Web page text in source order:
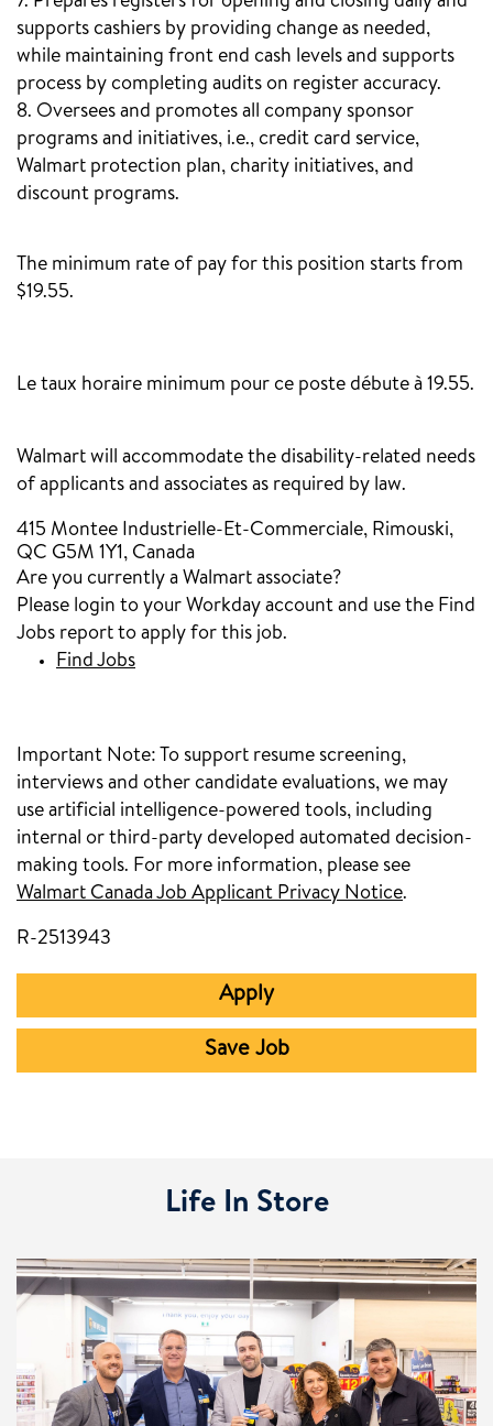
supports cashiers by providing change as needed,
while maintaining front end cash levels and supports
process by completing audits on register accuracy.
8. Oversees and promotes all company sponsor
programs and initiatives, i.e., credit card service,
Walmart protection plan, charity initiatives, and
discount programs.
The minimum rate of pay for this position starts from
$19.55.
Le taux horaire minimum pour ce poste débute à 19.55.
Walmart will accommodate the disability-related needs
of applicants and associates as required by law.
415 Montee Industrielle-Et-Commerciale, Rimouski,
QC G5M 1Y1, Canada
Are you currently a Walmart associate?
Please login to your Workday account and use the Find
Jobs report to apply for this job.
Find Jobs
Important Note: To support resume screening,
interviews and other candidate evaluations, we may
use artificial intelligence-powered tools, including
internal or third-party developed automated decision-
making tools. For more information, please see
Walmart Canada Job Applicant Privacy Notice.
R-2513943
Apply
Save Job
Life In Store